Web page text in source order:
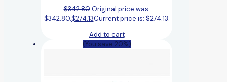
$342.80 Original price was:
$342.80.$274.13Current price is: $274.13.
Add to cart
(You save 20%)